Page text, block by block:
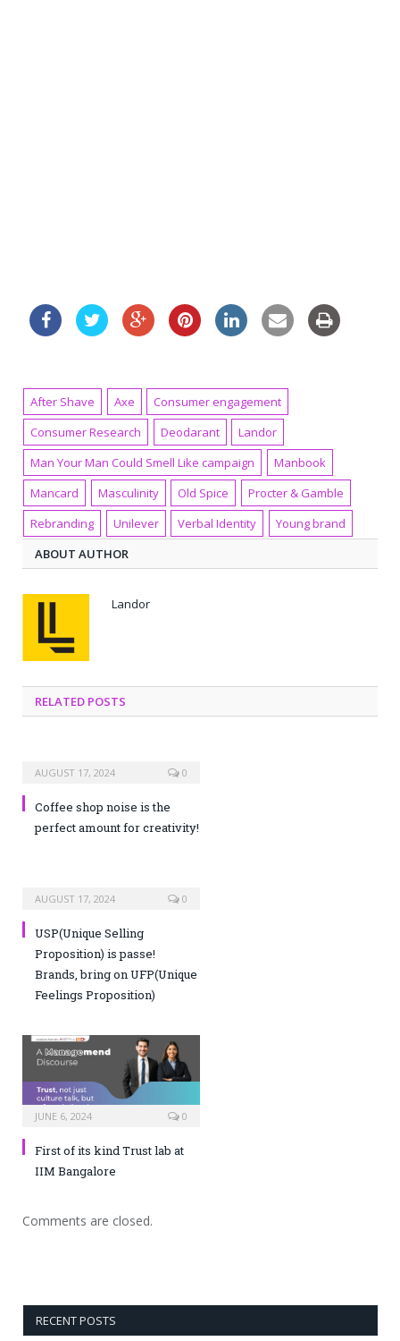
After Shave Axe
Consumer engagement
Consumer Research
Deodarant
Landor
Man Your Man Could Smell Like campaign
Manbook
Mancard
Masculinity Old Spice
Procter & Gamble
Rebranding
Unilever Verbal Identity
Young brand
ABOUT AUTHOR
Landor
RELATED POSTS
AUGUST 17, 2024 0
Coffee shop noise is the
perfect amount for creativity!
AUGUST 17, 2024 0
USP(Unique Selling
Proposition) is passe!
Brands, bring on UFP(Unique
Feelings Proposition)
JUNE 6, 2024 0
First of its kind Trust lab at
IIM Bangalore
Comments are closed.
RECENT POSTS